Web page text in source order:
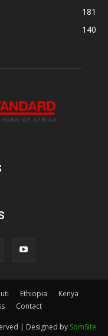
181
140
Ethiopia
Kenya
Contact
| Designed by SomSite